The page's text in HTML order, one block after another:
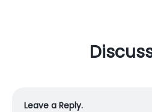
Leave a Reply.